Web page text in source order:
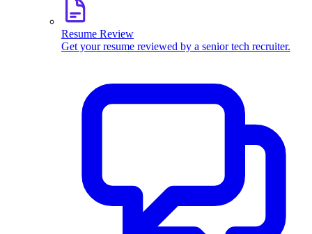
Resume Review
Get your resume reviewed by a senior tech recruiter.